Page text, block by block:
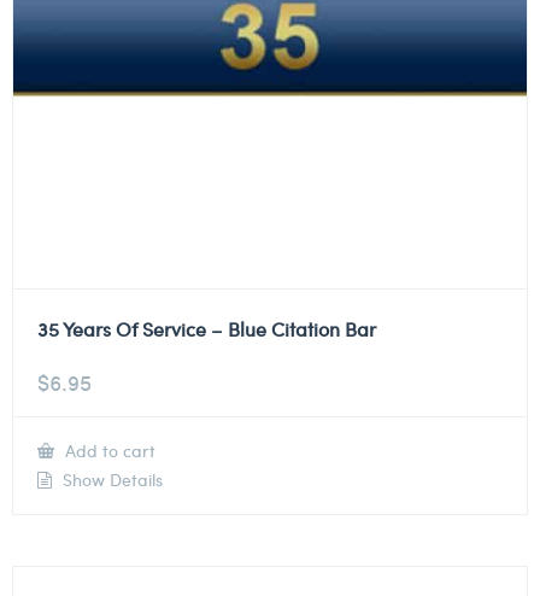
35 Years Of Service – Blue Citation Bar
$6.95
Add to cart
Show Details